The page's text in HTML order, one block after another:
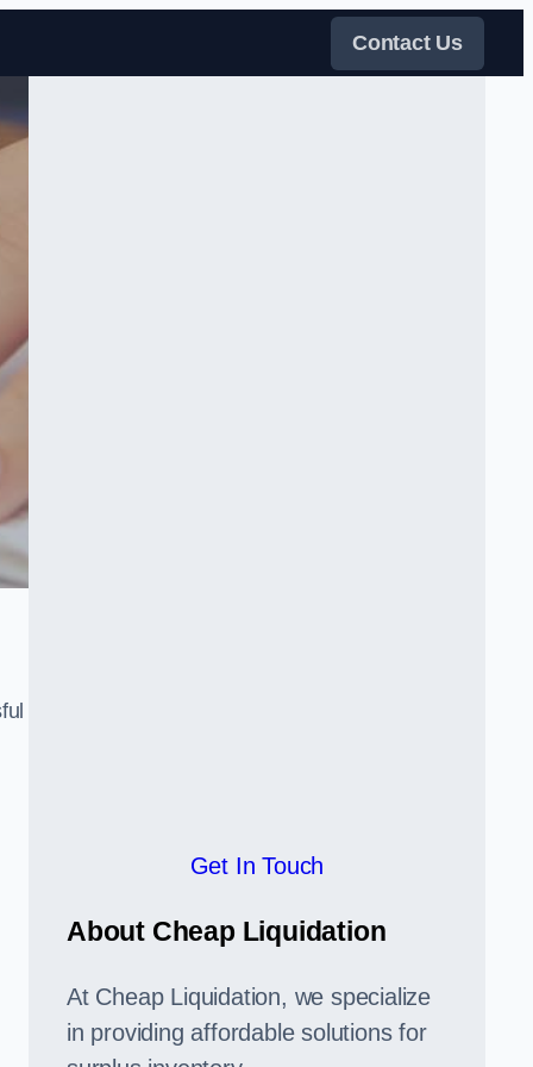
Contact Us
Get In Touch
About Cheap Liquidation
At Cheap Liquidation, we specialize
in providing affordable solutions for